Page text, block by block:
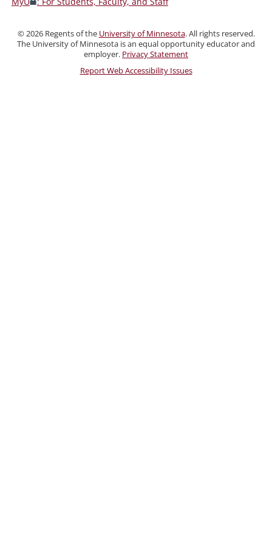
Faculty,
and
Staff
©2026Regents of the University of Minnesota. All rights reserved.
The University of Minnesota is an equal opportunity educator and
employer. Privacy Statement
Report Web Accessibility Issues